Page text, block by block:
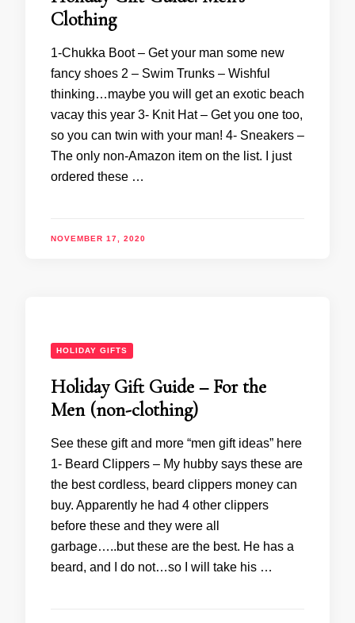
Clothing
1-Chukka Boot – Get your man some new
fancy shoes 2 – Swim Trunks – Wishful
thinking…maybe you will get an exotic beach
vacay this year 3- Knit Hat – Get you one too,
so you can twin with your man! 4- Sneakers –
The only non-Amazon item on the list. I just
ordered these …
NOVEMBER 17, 2020
HOLIDAY GIFTS
Holiday Gift Guide – For the
Men (non-clothing)
See these gift and more “men gift ideas” here
1- Beard Clippers – My hubby says these are
the best cordless, beard clippers money can
buy. Apparently he had 4 other clippers
before these and they were all
garbage…..but these are the best. He has a
beard, and I do not…so I will take his …